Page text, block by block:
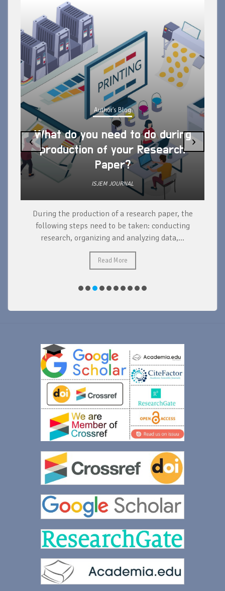
Author's Blog
What do you need to do during
production of your Research
Paper?
ISJEM JOURNAL
During the production of a research paper, the
following steps need to be taken: conducting
research, organizing and analyzing data,...
Read More
‹ ›